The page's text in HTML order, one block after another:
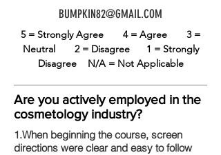
BUMPKIN82@GMAIL.COM
5 = Strongly Agree 4 = Agree 3 =
Neutral 2 = Disagree 1 = Strongly
Disagree N/A = Not Applicable
Are you actively employed in the
cosmetology industry?
1.When beginning the course, screen
directions were clear and easy to follow